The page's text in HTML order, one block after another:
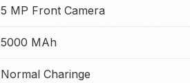
5 MP Front Camera
5000 MAh
Normal Charinge